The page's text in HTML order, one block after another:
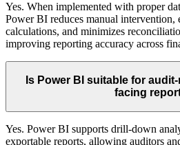
Yes. When implemented with proper
Power BI reduces manual intervention,
calculations, and minimizes
improving reporting accuracy across
Is Power BI suitable for
facing
Yes. Power BI supports drill-down
exportable reports, allowing auditors